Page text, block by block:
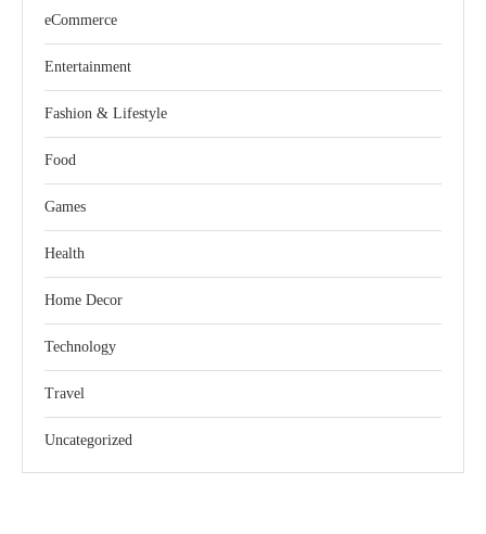
eCommerce
Entertainment
Fashion & Lifestyle
Food
Games
Health
Home Decor
Technology
Travel
Uncategorized